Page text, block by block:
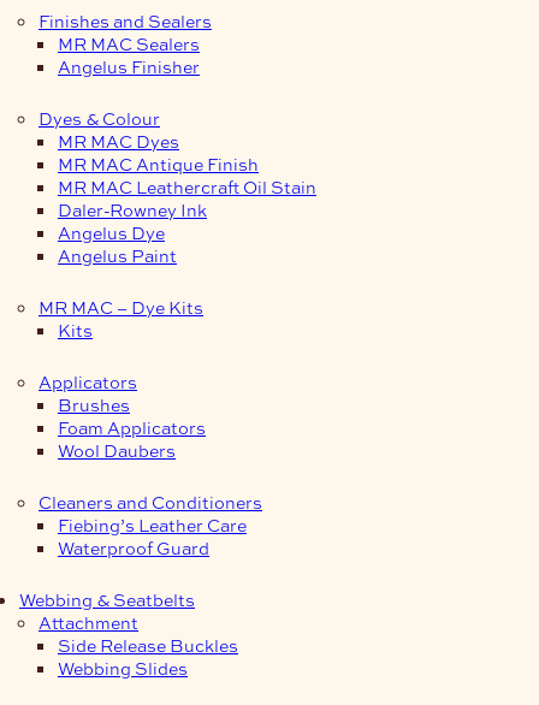
Finishes and Sealers
MR MAC Sealers
Angelus Finisher
Dyes & Colour
MR MAC Dyes
MR MAC Antique Finish
MR MAC Leathercraft Oil Stain
Daler-Rowney Ink
Angelus Dye
Angelus Paint
MR MAC – Dye Kits
Kits
Applicators
Brushes
Foam Applicators
Wool Daubers
Cleaners and Conditioners
Fiebing’s Leather Care
Waterproof Guard
Webbing & Seatbelts
Attachment
Side Release Buckles
Webbing Slides